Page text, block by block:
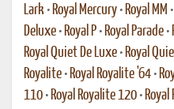
Lark • Royal Mercury • Royal MM •
Deluxe • Royal P • Royal Parade •
Royal Quiet De Luxe • Royal
Royalite • Royal Royalite '64 •
110 • Royal Royalite 120 • Royal